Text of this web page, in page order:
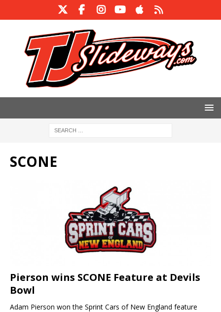
SCONE
Pierson wins SCONE Feature at Devils
Bowl
Adam Pierson won the Sprint Cars of New England feature